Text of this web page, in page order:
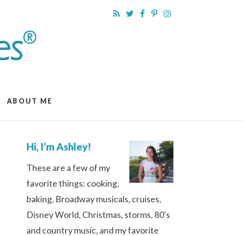
ABOUT ME
Hi, I’m Ashley!
These are a few of my
favorite things: cooking,
baking, Broadway musicals, cruises,
Disney World, Christmas, storms, 80's
and country music, and my favorite